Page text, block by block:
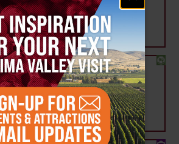
at High Steppe Climbing Center
& Advance Admission to the Central